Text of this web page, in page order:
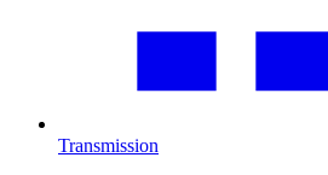
Transmission